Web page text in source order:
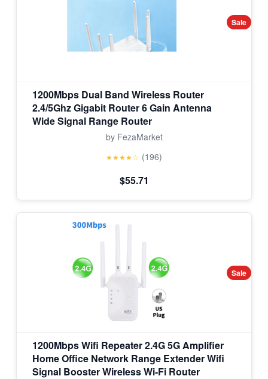
Sale
1200Mbps Dual Band Wireless Router
2.4/5Ghz Gigabit Router 6 Gain Antenna
Wide Signal Range Router
by FezaMarket
★★★★☆ (196)
$55.71
Sale
1200Mbps Wifi Repeater 2.4G 5G Amplifier
Home Office Network Range Extender Wifi
Signal Booster Wireless Wi-Fi Router